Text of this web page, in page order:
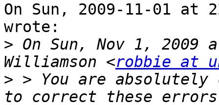
On Sun, 2009-11-01 at
wrote:
> On Sun, Nov 1, 2009
Williamson <robbie at
> > You are